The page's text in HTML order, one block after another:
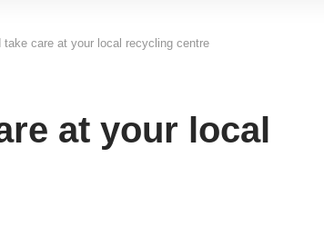
take care at your local recycling centre
at your local